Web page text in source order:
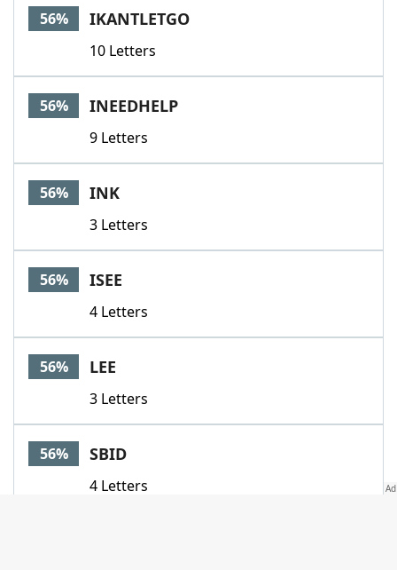
56% IKANTLETGO
10 Letters
56% INEEDHELP
9 Letters
56% INK
3 Letters
56% ISEE
4 Letters
56% LEE
3 Letters
56% SBID
4 Letters